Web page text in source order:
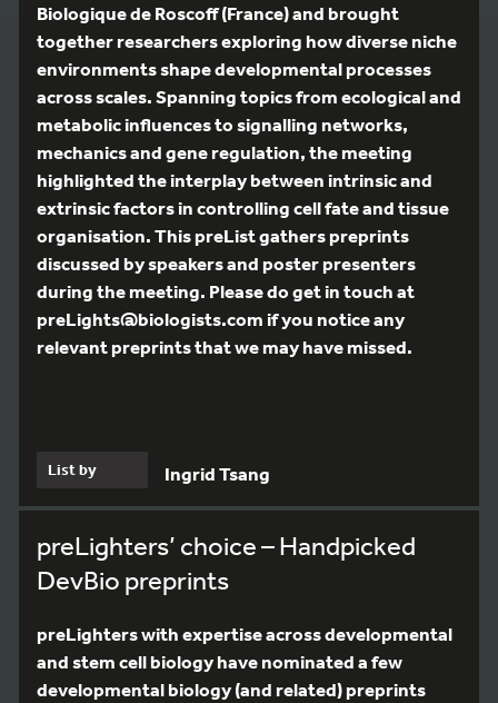
Biologique de Roscoff (France) and brought
together researchers exploring how diverse niche
environments shape developmental processes
across scales. Spanning topics from ecological and
metabolic influences to signalling networks,
mechanics and gene regulation, the meeting
highlighted the interplay between intrinsic and
extrinsic factors in controlling cell fate and tissue
organisation. This preList gathers preprints
discussed by speakers and poster presenters
during the meeting. Please do get in touch at
preLights@biologists.com if you notice any
relevant preprints that we may have missed.
List by Ingrid Tsang
preLighters’ choice – Handpicked
DevBio preprints
preLighters with expertise across developmental
and stem cell biology have nominated a few
developmental biology (and related) preprints